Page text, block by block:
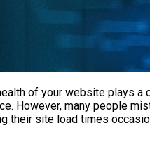
of your website plays a
However, many people
their site load times